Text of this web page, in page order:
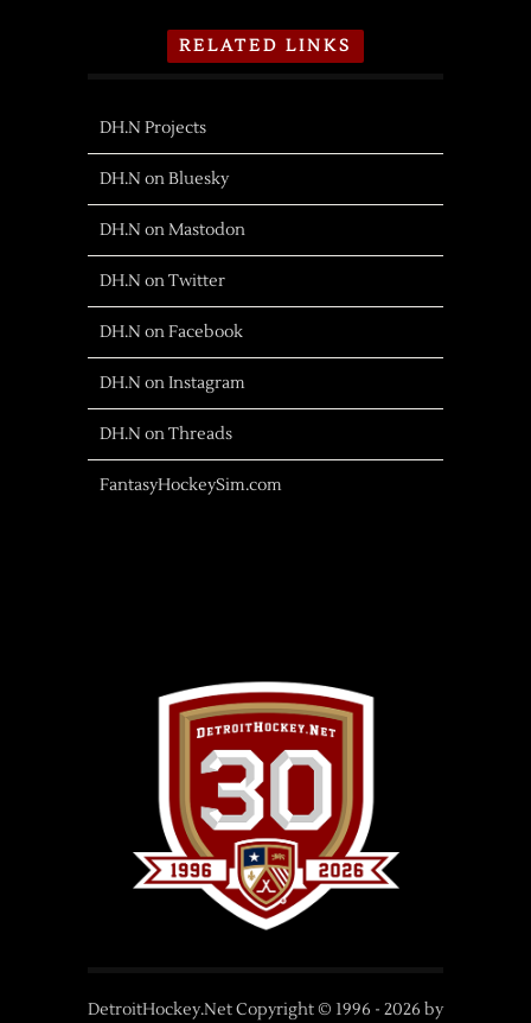
RELATED LINKS
DH.N Projects
DH.N on Bluesky
DH.N on Mastodon
DH.N on Twitter
DH.N on Facebook
DH.N on Instagram
DH.N on Threads
FantasyHockeySim.com
DetroitHockey.Net Copyright © 1996 - 2026 by